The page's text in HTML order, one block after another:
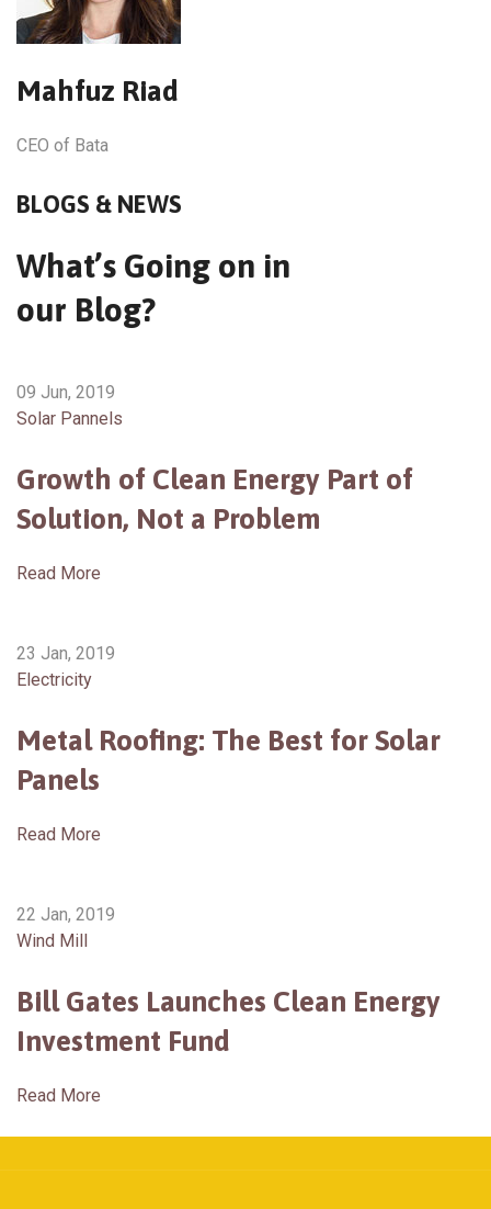
Mahfuz Riad
CEO of Bata
BLOGS & NEWS
What’s Going on in
our Blog?
09 Jun, 2019
Solar Pannels
Growth of Clean Energy Part of
Solution, Not a Problem
Read More
23 Jan, 2019
Electricity
Metal Roofing: The Best for Solar
Panels
Read More
22 Jan, 2019
Wind Mill
Bill Gates Launches Clean Energy
Investment Fund
Read More